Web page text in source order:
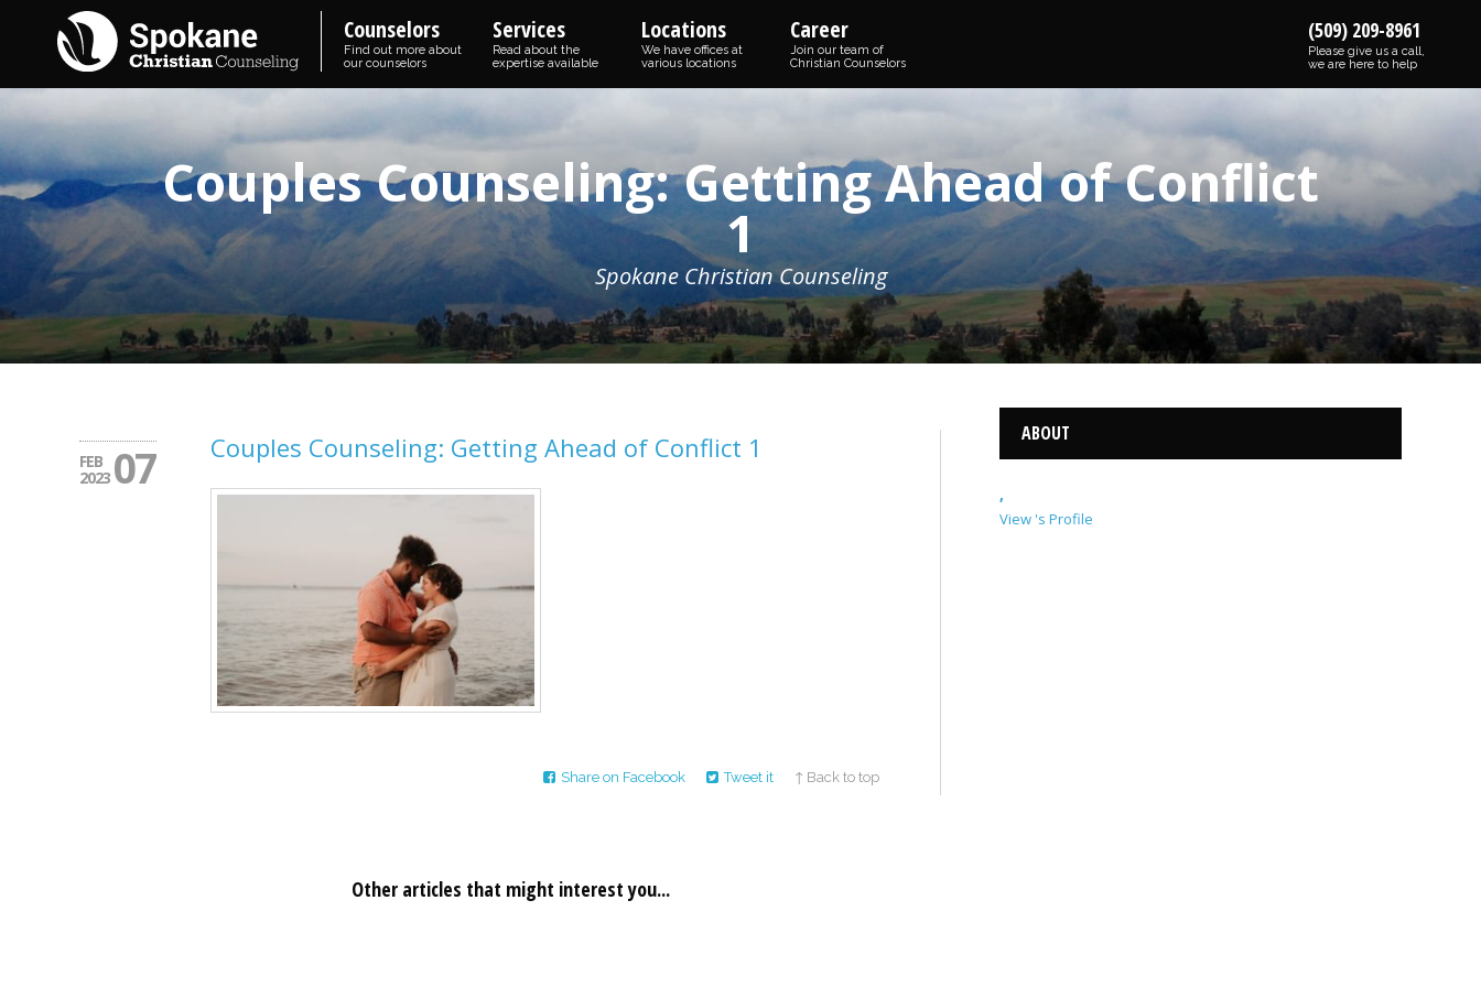
Counselors
Find out more about
our counselors
Services
Read about the
expertise available
Locations
We have offices at
various locations
Career
Join our team of
Christian Counselors
(509) 209-8961
Please give us a call,
we are here to help
Couples Counseling: Getting Ahead of Conflict
1
Spokane Christian Counseling
FEB
2023 07 Couples Counseling: Getting Ahead of Conflict 1
Share on Facebook Tweet it ↑ Back to top
Other articles that might interest you...
ABOUT
,
View 's Profile